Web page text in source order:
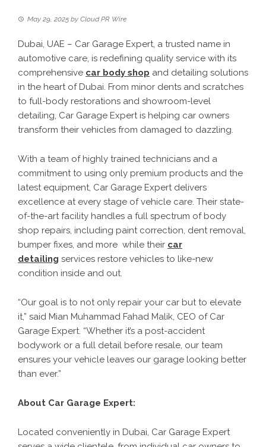
May 29, 2025 by Cloud PR Wire
Dubai, UAE – Car Garage Expert, a trusted name in
automotive care, is redefining quality service with its
comprehensive car body shop and detailing solutions
in the heart of Dubai. From minor dents and scratches
to full-body restorations and showroom-level
detailing, Car Garage Expert is helping car owners
transform their vehicles from damaged to dazzling.
With a team of highly trained technicians and a
commitment to using only premium products and the
latest equipment, Car Garage Expert delivers
excellence at every stage of vehicle care. Their state-
of-the-art facility handles a full spectrum of body
shop repairs, including paint correction, dent removal,
bumper fixes, and more while their car
detailing services restore vehicles to like-new
condition inside and out.
“Our goal is to not only repair your car but to elevate
it,” said Mian Muhammad Fahad Malik, CEO of Car
Garage Expert. “Whether it’s a post-accident
bodywork or a full detail before resale, our team
ensures your vehicle leaves our garage looking better
than ever.”
About Car Garage Expert:
Located conveniently in Dubai, Car Garage Expert